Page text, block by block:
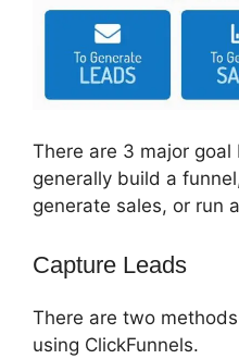
There are 3 major goal
generally build a
generate sales, or run
Capture Leads
There are two
using ClickFunnels.